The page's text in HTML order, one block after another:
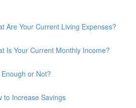
Are Your Current Living Expenses?
Is Your Current Monthly Income?
or Not?
to Increase Savings